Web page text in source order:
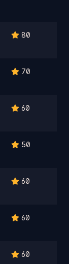
80
70
60
50
60
60
60